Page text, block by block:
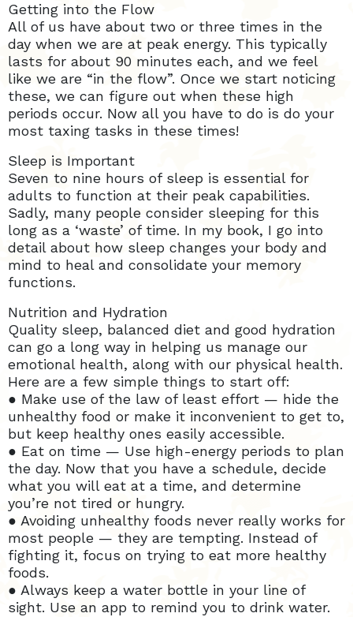
Getting into the Flow
All of us have about two or three times in the
day when we are at peak energy. This typically
lasts for about 90 minutes each, and we feel
like we are “in the flow”. Once we start noticing
these, we can figure out when these high
periods occur. Now all you have to do is do your
most taxing tasks in these times!
Sleep is Important
Seven to nine hours of sleep is essential for
adults to function at their peak capabilities.
Sadly, many people consider sleeping for this
long as a ‘waste’ of time. In my book, I go into
detail about how sleep changes your body and
mind to heal and consolidate your memory
functions.
Nutrition and Hydration
Quality sleep, balanced diet and good hydration
can go a long way in helping us manage our
emotional health, along with our physical health.
Here are a few simple things to start off:
● Make use of the law of least effort — hide the
unhealthy food or make it inconvenient to get to,
but keep healthy ones easily accessible.
● Eat on time — Use high-energy periods to plan
the day. Now that you have a schedule, decide
what you will eat at a time, and determine
you’re not tired or hungry.
● Avoiding unhealthy foods never really works for
most people — they are tempting. Instead of
fighting it, focus on trying to eat more healthy
foods.
● Always keep a water bottle in your line of
sight. Use an app to remind you to drink water.